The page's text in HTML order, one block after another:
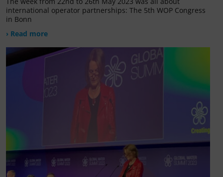
international operator partnerships: The 5th WOP Congress
in Bonn
› Read more